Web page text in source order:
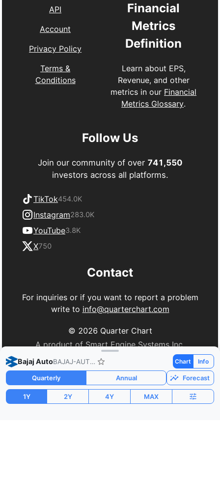
Bajaj Auto BAJAJ-AUTO.NS Chart Info
Quarterly Annual Forecast
1Y 2Y 4Y MAX
API
Account
Privacy Policy
Terms &
Conditions
Financial
Metrics
Definition
Learn about EPS,
Revenue, and other
metrics in our Financial
Metrics Glossary.
Follow Us
Join our community of over 741,550
investors across all platforms.
TikTok454.0K
Instagram283.0K
YouTube3.8K
X750
Contact
For inquiries or if you want to report a problem
write to info@quarterchart.com
© 2026 Quarter Chart
A product of Smart Engine Systems Inc.